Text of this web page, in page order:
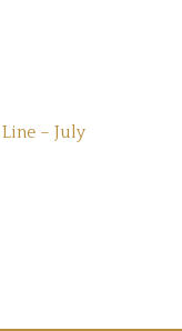
– July